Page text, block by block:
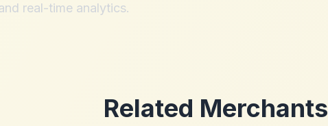
real-time analytics.
Related Merchants